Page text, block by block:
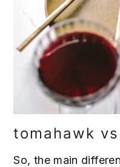
tomahawk
So, the main